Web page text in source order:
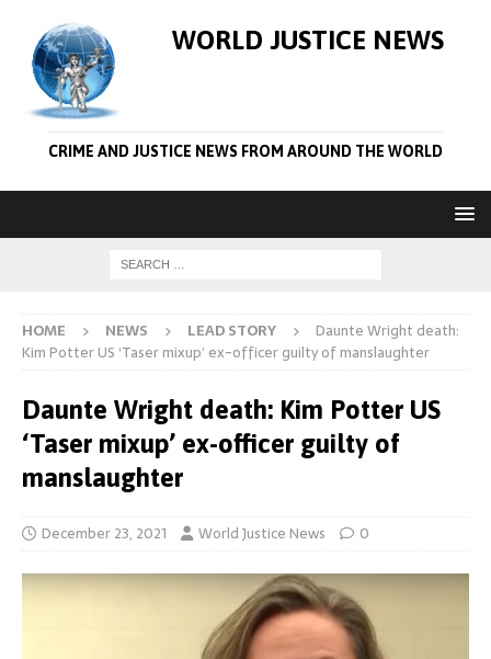
WORLD JUSTICE NEWS
CRIME AND JUSTICE NEWS FROM AROUND THE WORLD
HOME NEWS LEAD STORY
Daunte Wright death:
Kim Potter US ‘Taser mixup’ ex-officer guilty of manslaughter
Daunte Wright death: Kim Potter US
‘Taser mixup’ ex-officer guilty of
manslaughter
December 23, 2021 World Justice News 0